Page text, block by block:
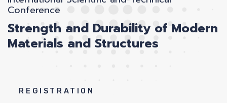
Conference
Strength and Durability of Modern
Materials and Structures
REGISTRATION